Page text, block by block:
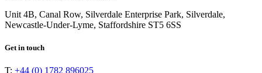
Unit 4B, Canal Row, Silverdale Enterprise Park, Silverdale,
Newcastle-Under-Lyme, Staffordshire ST5 6SS
Get in touch
T: +44 (0) 1782 896025